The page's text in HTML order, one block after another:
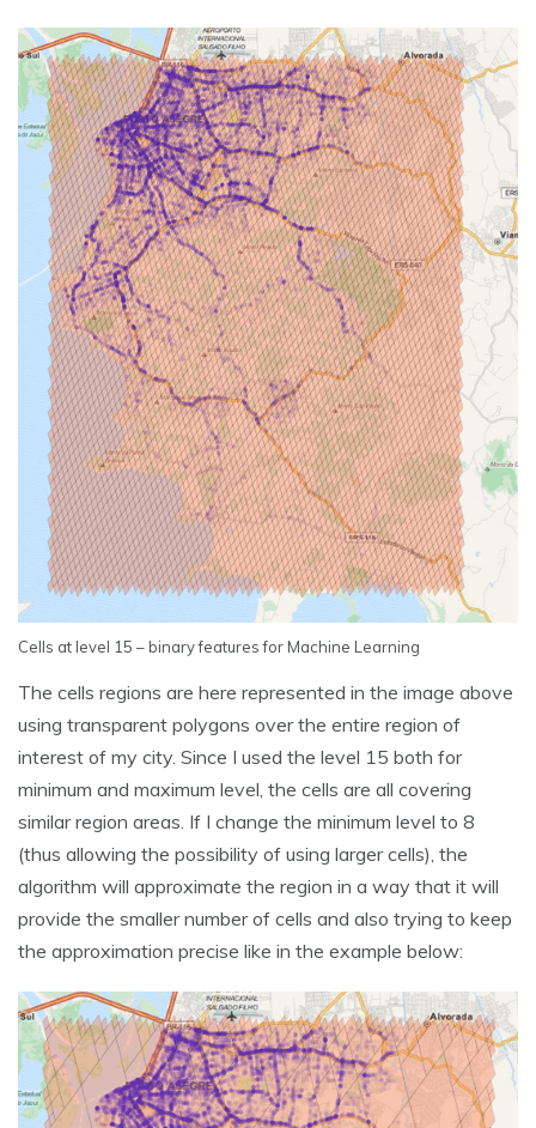
Cells at level 15 – binary features for Machine Learning
The cells regions are here represented in the image above
using transparent polygons over the entire region of
interest of my city. Since I used the level 15 both for
minimum and maximum level, the cells are all covering
similar region areas. If I change the minimum level to 8
(thus allowing the possibility of using larger cells), the
algorithm will approximate the region in a way that it will
provide the smaller number of cells and also trying to keep
the approximation precise like in the example below: